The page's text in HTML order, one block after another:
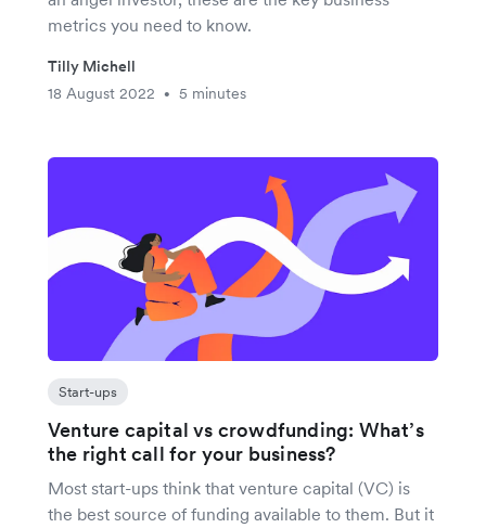
metrics you need to know.
Tilly Michell
18 August 2022
• 5 minutes
Start-ups
Venture capital vs crowdfunding: What’s
the right call for your business?
Most start-ups think that venture capital (VC) is
the best source of funding available to them. But it